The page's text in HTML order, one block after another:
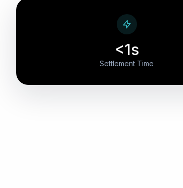
<1s
Settlement Time